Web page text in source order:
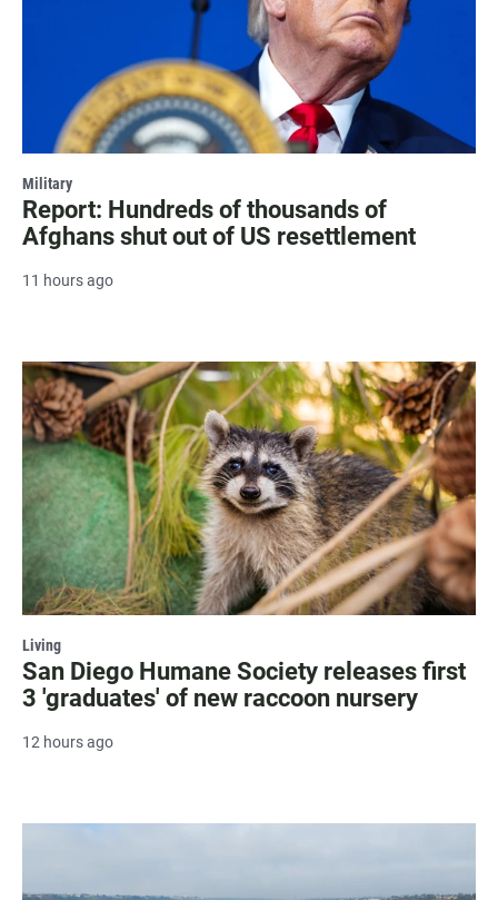
Military
Report: Hundreds of thousands of
Afghans shut out of US resettlement
11 hours ago
Living
San Diego Humane Society releases first
3 'graduates' of new raccoon nursery
12 hours ago